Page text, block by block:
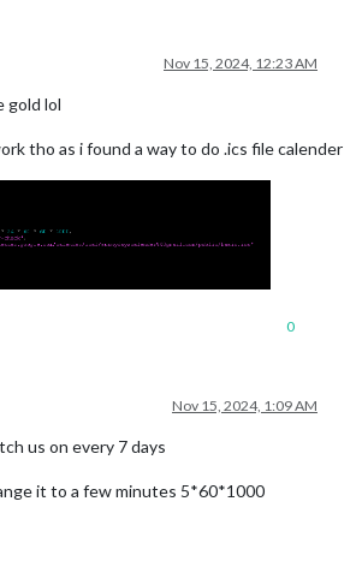
Nov 15, 2024, 12:23 AM
gold lol
tho as i found a way to do .ics file calender
0
Nov 15, 2024, 1:09 AM
us on every 7 days
it to a few minutes 5*60*1000